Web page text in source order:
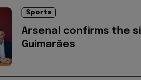
Sports
Arsenal confirms the
Guimarães